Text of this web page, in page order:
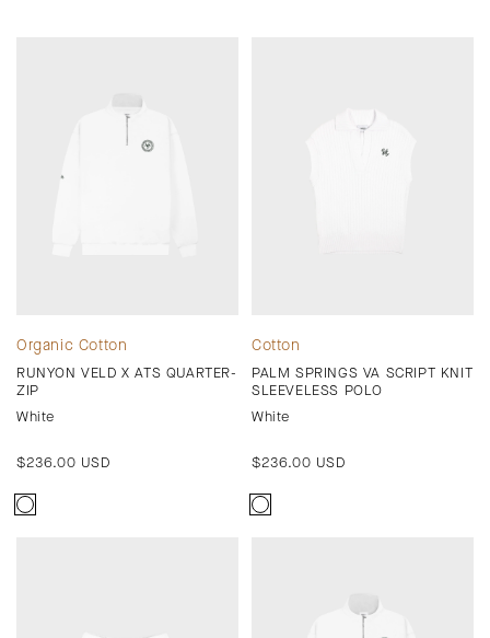
Organic Cotton
RUNYON VELD X ATS QUARTER-
ZIP
White
Regular
$236.00 USD
Cotton
PALM SPRINGS VA SCRIPT KNIT
SLEEVELESS POLO
White
Regular
$236.00 USD